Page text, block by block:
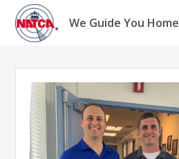
Skip
content
We Guide You Home